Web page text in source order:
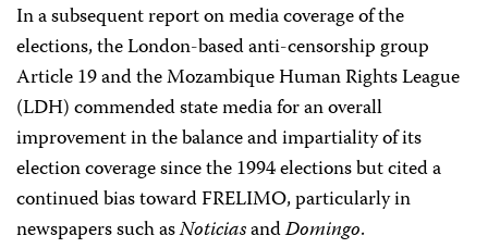
In a subsequent report on media coverage of the
elections, the London-based anti-censorship group
Article 19 and the Mozambique Human Rights League
(LDH) commended state media for an overall
improvement in the balance and impartiality of its
election coverage since the 1994 elections but cited a
continued bias toward FRELIMO, particularly in
newspapers such asNoticiasandDomingo.